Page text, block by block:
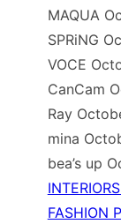
MAQUA
SPRiNG
VOCE
CanCam
Ray
mina
bea’s up
FASHION